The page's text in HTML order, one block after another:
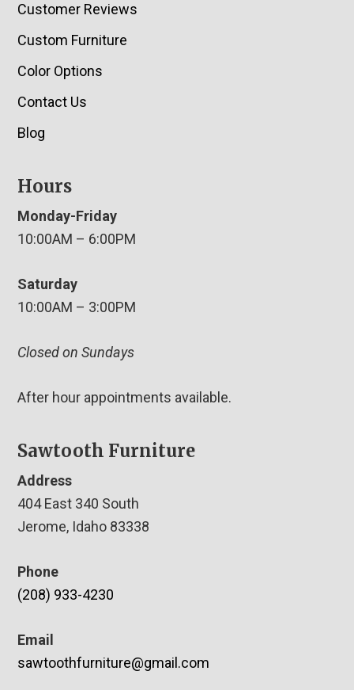
Customer Reviews
Custom Furniture
Color Options
Contact Us
Blog
Hours
Monday-Friday
10:00AM – 6:00PM
Saturday
10:00AM – 3:00PM
Closed on Sundays
After hour appointments available.
Sawtooth Furniture
Address
404 East 340 South
Jerome, Idaho 83338
Phone
(208) 933-4230
Email
sawtoothfurniture@gmail.com